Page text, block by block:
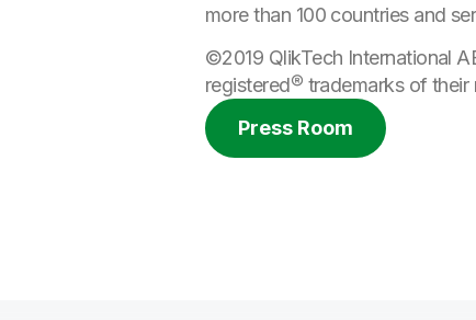
more than 100 countries and
©2019 QlikTech International
registered® trademarksof their
Press Room